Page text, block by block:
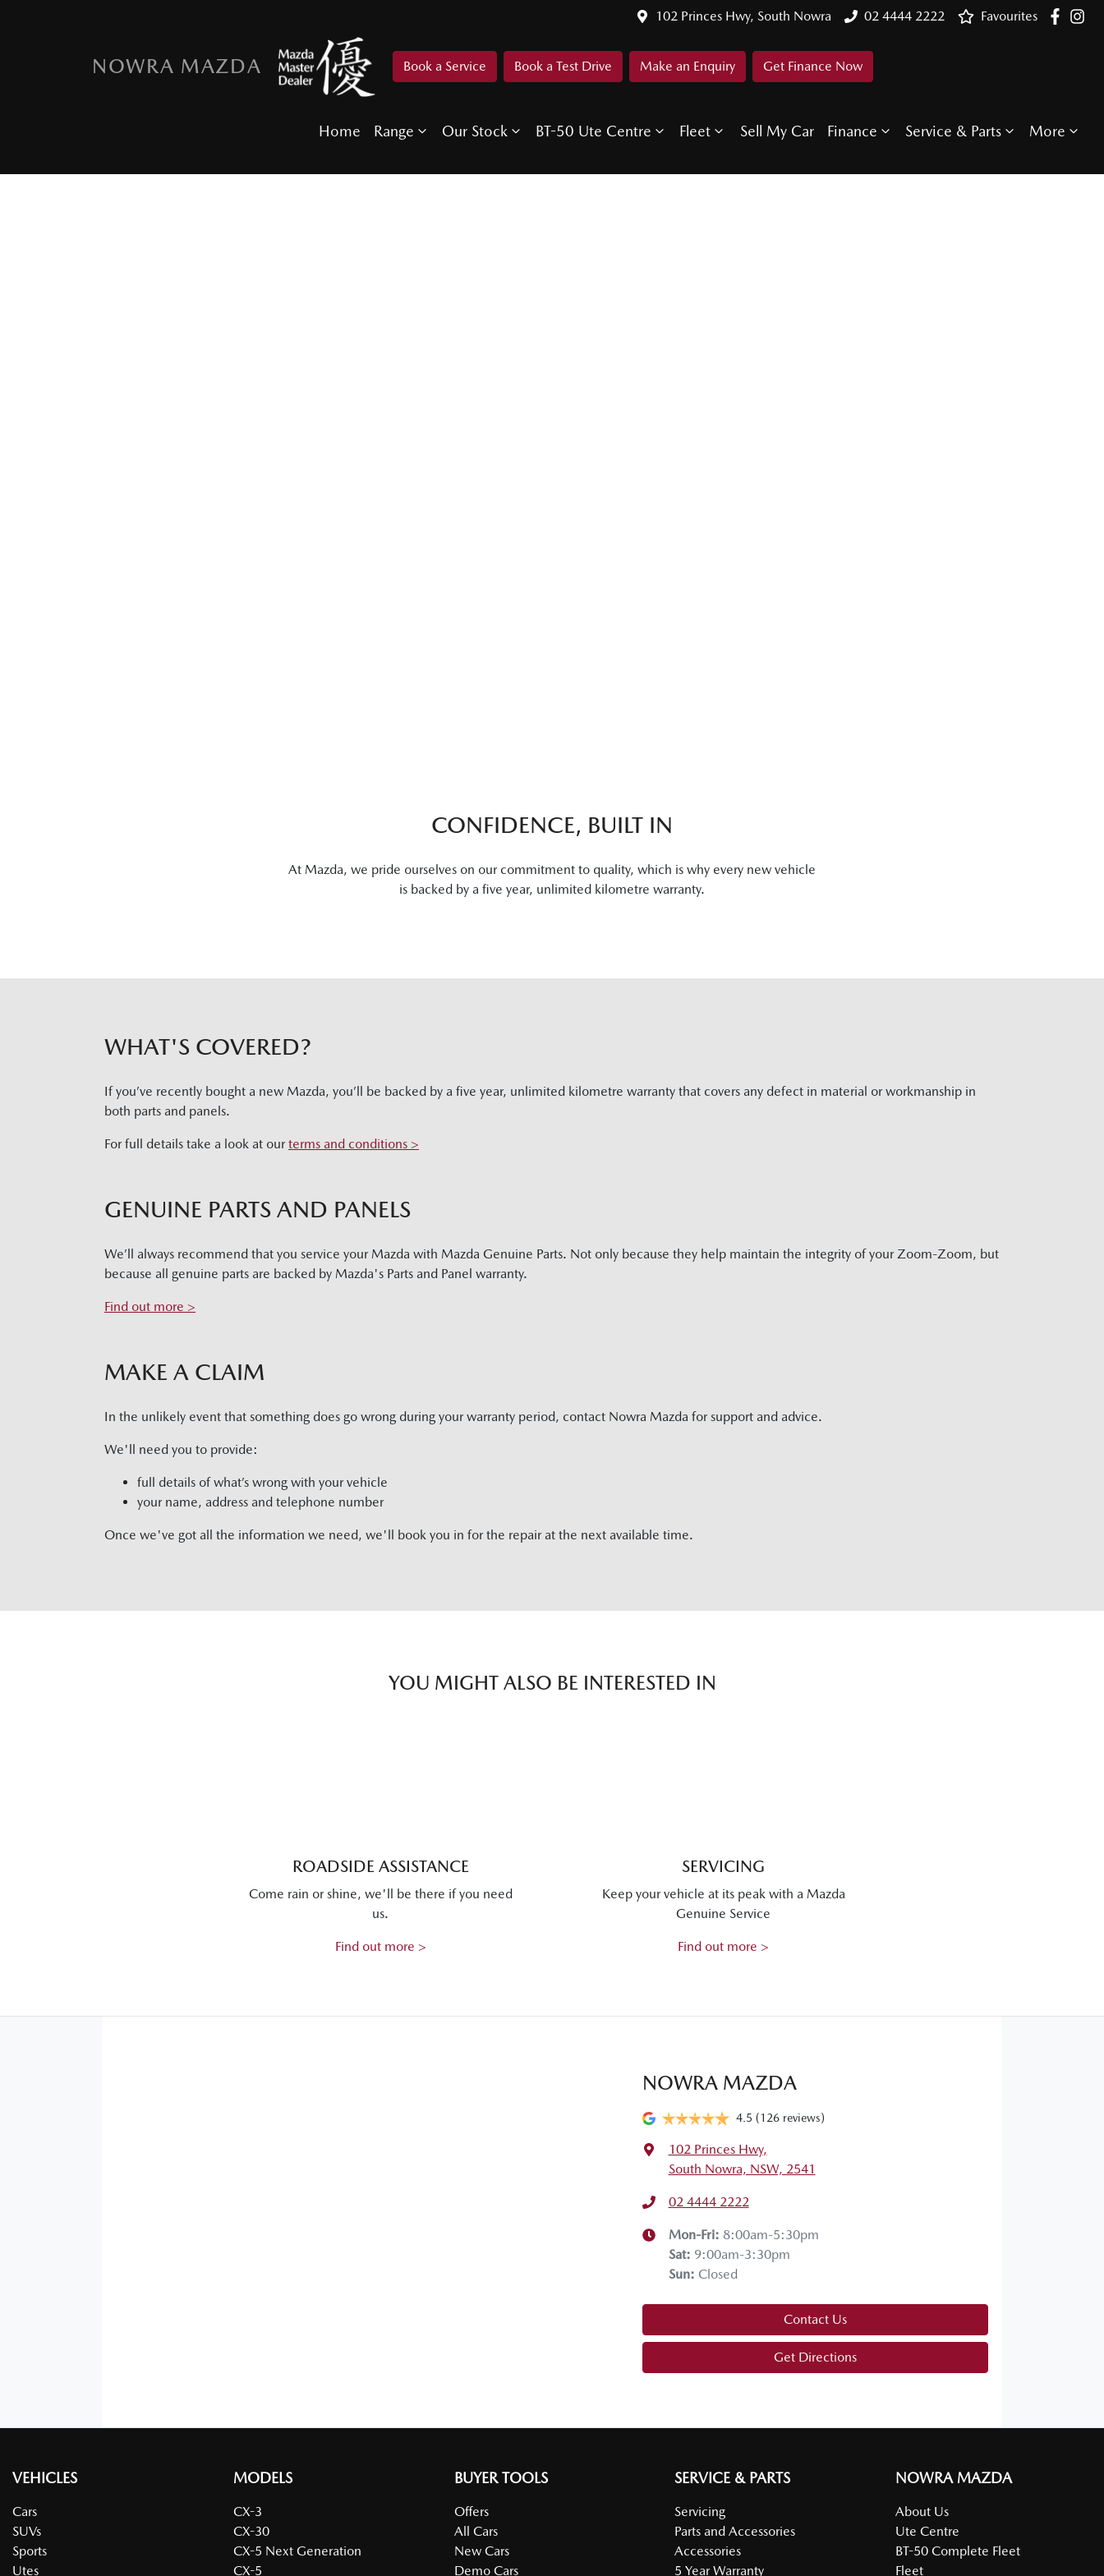
102 Princes Hwy, South Nowra 02 4444 2222 Favourites
NOWRA MAZDA Book a Service Book a Test Drive Make an Enquiry Get Finance Now
Home Range Our Stock BT-50 Ute Centre Fleet Sell My Car Finance Service & Parts More
CONFIDENCE, BUILT IN
At Mazda, we pride ourselves on our commitment to quality, which is why every new vehicle
is backed by a five year, unlimited kilometre warranty.
WHAT'S COVERED?
If you’ve recently bought a new Mazda, you’ll be backed by a five year, unlimited kilometre warranty that covers any defect in material or workmanship in
both parts and panels.
For full details take a look at our terms and conditions >
GENUINE PARTS AND PANELS
We’ll always recommend that you service your Mazda with Mazda Genuine Parts. Not only because they help maintain the integrity of your Zoom-Zoom, but
because all genuine parts are backed by Mazda's Parts and Panel warranty.
Find out more >
MAKE A CLAIM
In the unlikely event that something does go wrong during your warranty period, contact Nowra Mazda for support and advice.
We'll need you to provide:
full details of what’s wrong with your vehicle
your name, address and telephone number
Once we've got all the information we need, we'll book you in for the repair at the next available time.
YOU MIGHT ALSO BE INTERESTED IN
ROADSIDE ASSISTANCE
Come rain or shine, we'll be there if you need
us.
Find out more >
SERVICING
Keep your vehicle at its peak with a Mazda
Genuine Service
Find out more >
NOWRA MAZDA
4.5 (126 reviews)
102 Princes Hwy,
South Nowra, NSW, 2541
02 4444 2222
Mon-Fri: 8:00am-5:30pm
Sat: 9:00am-3:30pm
Sun: Closed
Contact Us
Get Directions
VEHICLES
Cars
SUVs
Sports
Utes
MODELS
CX-3
CX-30
CX-5 Next Generation
CX-5
BUYER TOOLS
Offers
All Cars
New Cars
Demo Cars
SERVICE & PARTS
Servicing
Parts and Accessories
Accessories
5 Year Warranty
NOWRA MAZDA
About Us
Ute Centre
BT-50 Complete Fleet
Fleet